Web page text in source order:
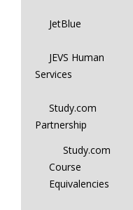
JetBlue
JEVS Human
Services
Study.com
Partnership
Study.com
Course
Equivalencies